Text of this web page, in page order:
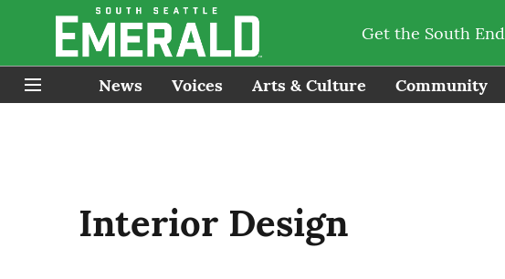
Get the South
News Voices Arts & Culture Community
Interior Design